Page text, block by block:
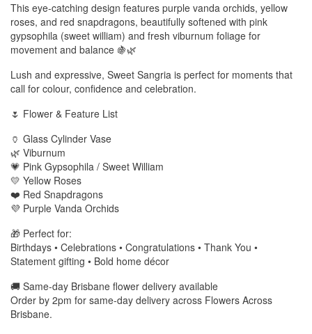
This eye-catching design features purple vanda orchids, yellow
roses, and red snapdragons, beautifully softened with pink
gypsophila (sweet william) and fresh viburnum foliage for
movement and balance 🍇🌿
Lush and expressive, Sweet Sangria is perfect for moments that
call for colour, confidence and celebration.
🌷 Flower & Feature List
🏺 Glass Cylinder Vase
🌿 Viburnum
💗 Pink Gypsophila / Sweet William
💛 Yellow Roses
❤️ Red Snapdragons
💜 Purple Vanda Orchids
🎁 Perfect for:
Birthdays • Celebrations • Congratulations • Thank You •
Statement gifting • Bold home décor
🚚 Same-day Brisbane flower delivery available
Order by 2pm for same-day delivery across Flowers Across
Brisbane.